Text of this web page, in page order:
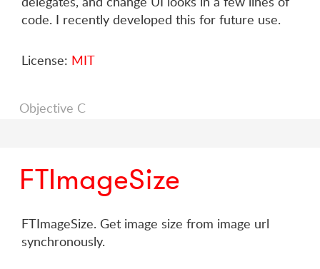
code. I recently developed this for future use.
License: MIT
Objective C
FTImageSize
FTImageSize. Get image size from image url
synchronously.